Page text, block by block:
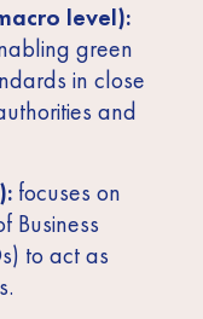
level):
green
in close
and
focuses on
Business
to act as